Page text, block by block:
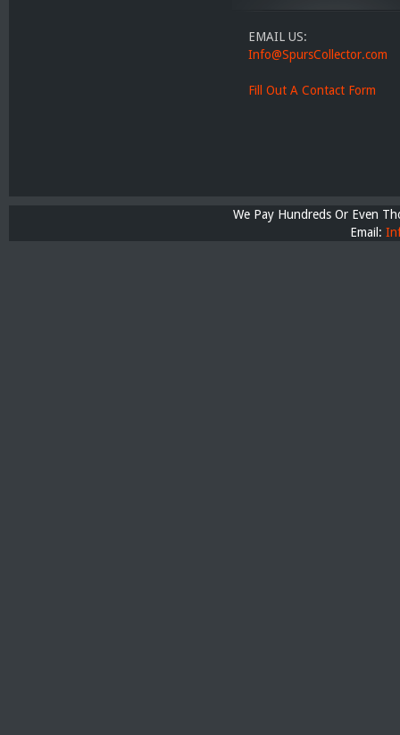
EMAIL US:
Info@SpursCollector.com
Fill Out A Contact Form
We Pay Hundreds Or Even
Email: